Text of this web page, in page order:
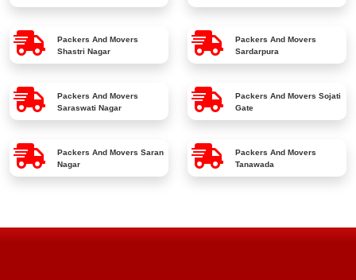
Packers And Movers
Shastri Nagar
Packers And Movers
Sardarpura
Packers And Movers
Saraswati Nagar
Packers And Movers Sojati
Gate
Packers And Movers Saran
Nagar
Packers And Movers
Tanawada